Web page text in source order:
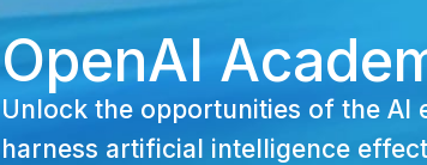
OpenAI
Unlock the opportunities of the
harness artificial intelligence